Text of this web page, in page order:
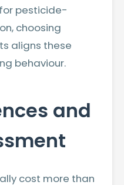
pesticide-
choosing
aligns these
behaviour.
and
cost more than